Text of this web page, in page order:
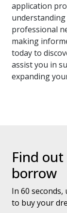
application
professional
making
today to
assist you in
expanding
Find
borrow
In 60
to buy your